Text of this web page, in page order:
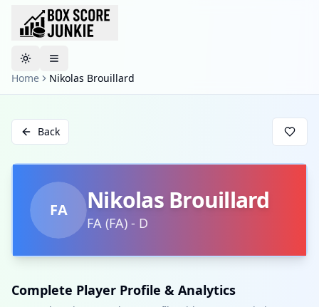
Toggle theme
Home
Nikolas Brouillard
Back
FA Nikolas Brouillard
FA (FA) - D
Complete Player Profile & Analytics